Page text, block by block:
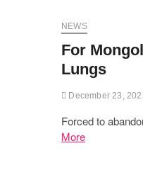
NEWS
For
Lungs
December 23,
Forced to
More